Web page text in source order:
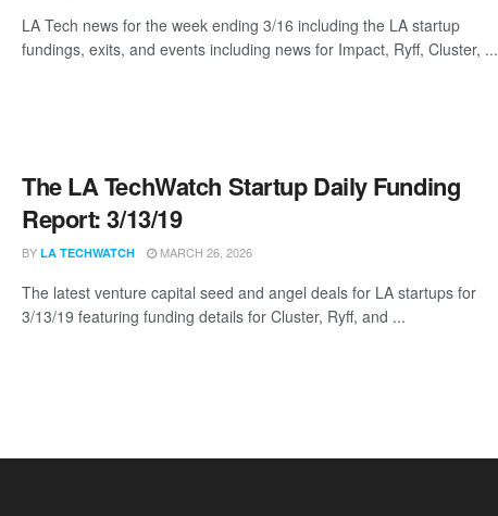
LA Tech news for the week ending 3/16 including the LA startup
fundings, exits, and events including news for Impact, Ryff, Cluster, ...
The LA TechWatch Startup Daily Funding
Report: 3/13/19
BY LA TECHWATCH MARCH 26, 2026
The latest venture capital seed and angel deals for LA startups for
3/13/19 featuring funding details for Cluster, Ryff, and ...